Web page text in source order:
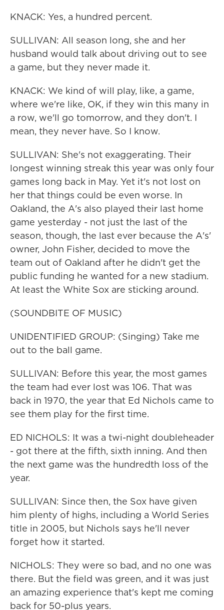
KNACK: Yes, a hundred percent.
SULLIVAN: All season long, she and her
husband would talk about driving out to see
a game, but they never made it.
KNACK: We kind of will play, like, a game,
where we're like, OK, if they win this many in
a row, we'll go tomorrow, and they don't. I
mean, they never have. So I know.
SULLIVAN: She's not exaggerating. Their
longest winning streak this year was only four
games long back in May. Yet it's not lost on
her that things could be even worse. In
Oakland, the A's also played their last home
game yesterday - not just the last of the
season, though, the last ever because the A's'
owner, John Fisher, decided to move the
team out of Oakland after he didn't get the
public funding he wanted for a new stadium.
At least the White Sox are sticking around.
(SOUNDBITE OF MUSIC)
UNIDENTIFIED GROUP: (Singing) Take me
out to the ball game.
SULLIVAN: Before this year, the most games
the team had ever lost was 106. That was
back in 1970, the year that Ed Nichols came to
see them play for the first time.
ED NICHOLS: It was a twi-night doubleheader
- got there at the fifth, sixth inning. And then
the next game was the hundredth loss of the
year.
SULLIVAN: Since then, the Sox have given
him plenty of highs, including a World Series
title in 2005, but Nichols says he'll never
forget how it started.
NICHOLS: They were so bad, and no one was
there. But the field was green, and it was just
an amazing experience that's kept me coming
back for 50-plus years.